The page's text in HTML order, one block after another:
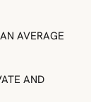
AVERAGE
AND